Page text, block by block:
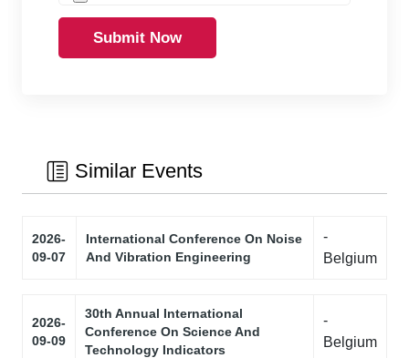
Submit Now
Similar Events
2026-
09-07
International Conference On Noise
And Vibration Engineering
-
Belgium
2026-
09-09
30th Annual International
Conference On Science And
Technology Indicators
-
Belgium